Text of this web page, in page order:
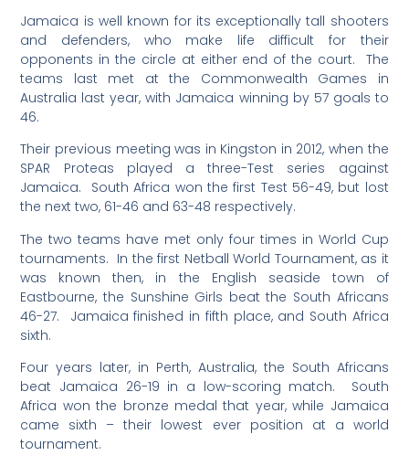
Jamaica is well known for its exceptionally tall shooters
and defenders, who make life difficult for their
opponents in the circle at either end of the court. The
teams last met at the Commonwealth Games in
Australia last year, with Jamaica winning by 57 goals to
46.
Their previous meeting was in Kingston in 2012, when the
SPAR Proteas played a three-Test series against
Jamaica. South Africa won the first Test 56-49, but lost
the next two, 61-46 and 63-48 respectively.
The two teams have met only four times in World Cup
tournaments. In the first Netball World Tournament, as it
was known then, in the English seaside town of
Eastbourne, the Sunshine Girls beat the South Africans
46-27. Jamaica finished in fifth place, and South Africa
sixth.
Four years later, in Perth, Australia, the South Africans
beat Jamaica 26-19 in a low-scoring match. South
Africa won the bronze medal that year, while Jamaica
came sixth – their lowest ever position at a world
tournament.